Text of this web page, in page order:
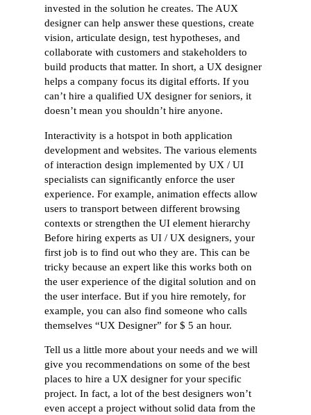
invested in the solution he creates. The AUX
designer can help answer these questions, create
vision, articulate design, test hypotheses, and
collaborate with customers and stakeholders to
build products that matter. In short, a UX designer
helps a company focus its digital efforts. If you
can’t hire a qualified UX designer for seniors, it
doesn’t mean you shouldn’t hire anyone.
Interactivity is a hotspot in both application
development and websites. The various elements
of interaction design implemented by UX / UI
specialists can significantly enforce the user
experience. For example, animation effects allow
users to transport between different browsing
contexts or strengthen the UI element hierarchy
Before hiring experts as UI / UX designers, your
first job is to find out who they are. This can be
tricky because an expert like this works both on
the user experience of the digital solution and on
the user interface. But if you hire remotely, for
example, you can also find someone who calls
themselves “UX Designer” for $ 5 an hour.
Tell us a little more about your needs and we will
give you recommendations on some of the best
places to hire a UX designer for your specific
project. In fact, a lot of the best designers won’t
even accept a project without solid data from the